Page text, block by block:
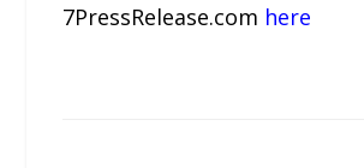
7PressRelease.com here